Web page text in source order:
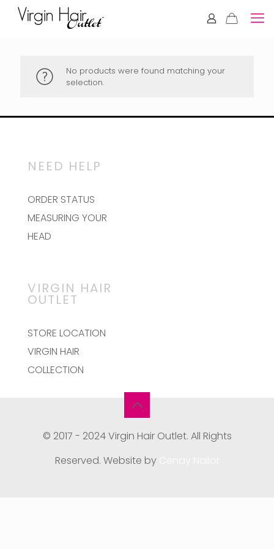
No products were found matching your
selection.
NEED HELP
ORDER STATUS
MEASURING YOUR
HEAD
VIRGIN HAIR
OUTLET
STORE LOCATION
VIRGIN HAIR
COLLECTION
© 2017 - 2024 Virgin Hair Outlet. All Rights
Reserved. Website by